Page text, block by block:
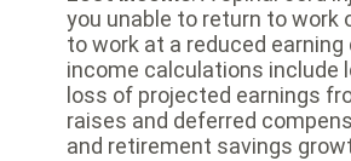
you unable to return to work
to work at a reduced
income calculations include
loss of projected earnings
raises and deferred
and retirement savings